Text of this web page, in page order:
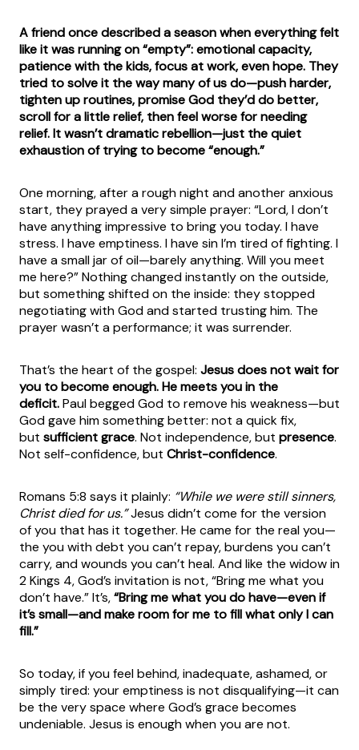
A friend once described a season when everything felt
like it was running on “empty”: emotional capacity,
patience with the kids, focus at work, even hope. They
tried to solve it the way many of us do—push harder,
tighten up routines, promise God they’d do better,
scroll for a little relief, then feel worse for needing
relief. It wasn’t dramatic rebellion—just the quiet
exhaustion of trying to become “enough.”
One morning, after a rough night and another anxious
start, they prayed a very simple prayer: “Lord, I don’t
have anything impressive to bring you today. I have
stress. I have emptiness. I have sin I’m tired of fighting. I
have a small jar of oil—barely anything. Will you meet
me here?” Nothing changed instantly on the outside,
but something shifted on the inside: they stopped
negotiating with God and started trusting him. The
prayer wasn’t a performance; it was surrender.
That’s the heart of the gospel: Jesus does not wait for
you to become enough. He meets you in the
deficit.Paul begged God to remove his weakness—but
God gave him something better: not a quick fix,
but sufficient grace. Not independence, but presence.
Not self-confidence, but Christ-confidence.
Romans 5:8 says it plainly: “While we were still sinners,
Christ died for us.”Jesus didn’t come for the version
of you that has it together. He came for the real you—
the you with debt you can’t repay, burdens you can’t
carry, and wounds you can’t heal. And like the widow in
2 Kings 4, God’s invitation is not, “Bring me what you
don’t have.” It’s,“Bring me what you do have—even if
it’s small—and make room for me to fill what only I can
fill.”
So today, if you feel behind, inadequate, ashamed, or
simply tired: your emptiness is not disqualifying—it can
be the very space where God’s grace becomes
undeniable. Jesus is enough when you are not.